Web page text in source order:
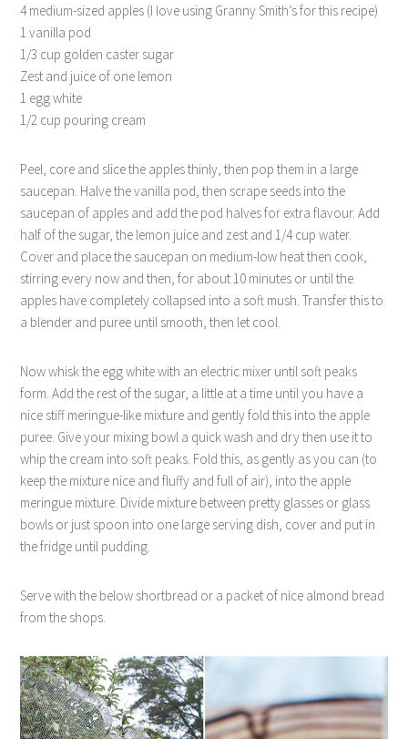
4 medium-sized apples (I love using Granny Smith’s for this recipe)
1 vanilla pod
1/3 cup golden caster sugar
Zest and juice of one lemon
1 egg white
1/2 cup pouring cream
Peel, core and slice the apples thinly, then pop them in a large
saucepan. Halve the vanilla pod, then scrape seeds into the
saucepan of apples and add the pod halves for extra flavour. Add
half of the sugar, the lemon juice and zest and 1/4 cup water.
Cover and place the saucepan on medium-low heat then cook,
stirring every now and then, for about 10 minutes or until the
apples have completely collapsed into a soft mush. Transfer this to
a blender and puree until smooth, then let cool.
Now whisk the egg white with an electric mixer until soft peaks
form. Add the rest of the sugar, a little at a time until you have a
nice stiff meringue-like mixture and gently fold this into the apple
puree. Give your mixing bowl a quick wash and dry then use it to
whip the cream into soft peaks. Fold this, as gently as you can (to
keep the mixture nice and fluffy and full of air), into the apple
meringue mixture. Divide mixture between pretty glasses or glass
bowls or just spoon into one large serving dish, cover and put in
the fridge until pudding.
Serve with the below shortbread or a packet of nice almond bread
from the shops.